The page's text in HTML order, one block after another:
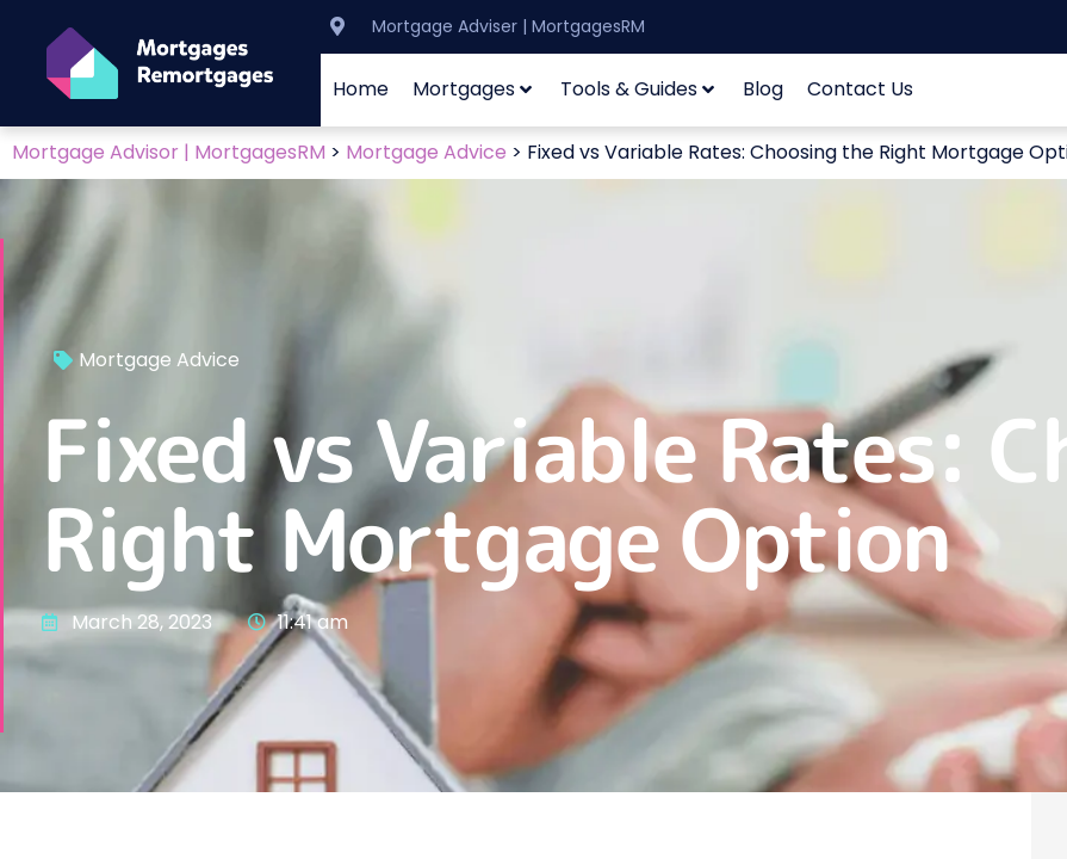
Mortgage Adviser | MortgagesRM
Home Mortgages Tools & Guides Blog Contact Us
Mortgage Advisor | MortgagesRM > Mortgage Advice > Fixed vs Variable Rates: Choosing the Right Mortgage
Mortgage Advice
Fixed vs Variable Rates:
Right Mortgage Option
March 28, 2023 11:41 am